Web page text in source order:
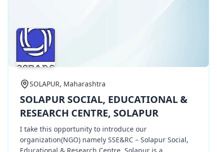
SOLAPUR, Maharashtra
SOLAPUR SOCIAL, EDUCATIONAL &
RESEARCH CENTRE, SOLAPUR
I take this opportunity to introduce our
organization(NGO) namely SSE&RC – Solapur Social,